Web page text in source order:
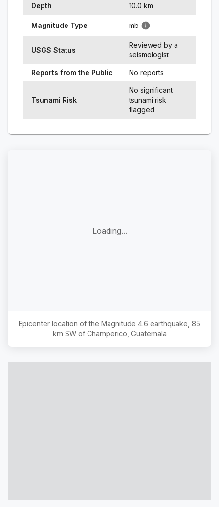
Depth 10.0 km
Magnitude Type mb
USGS Status
Reviewed by a
seismologist
Reports from the Public No reports
Tsunami Risk
No significant
tsunami risk
flagged
Loading...
Epicenter location of the Magnitude 4.6 earthquake, 85
km SW of Champerico, Guatemala